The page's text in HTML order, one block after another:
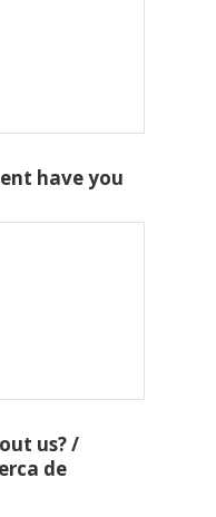
have you
us? /
de